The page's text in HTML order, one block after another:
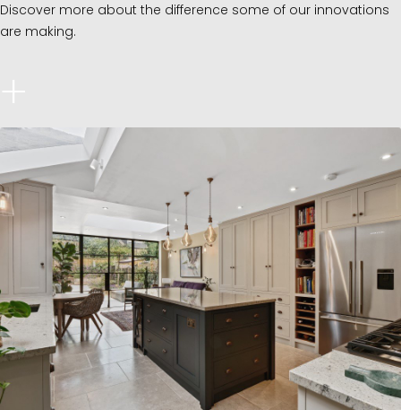
Discover more about the difference some of our innovations
are making.